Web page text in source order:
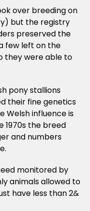
over breeding on
but the registry
preserved the
few left on the
they were able to
pony stallions
their fine genetics
Welsh influence is
1970s the breed
and numbers
monitored by
animals allowed to
have less than 2&